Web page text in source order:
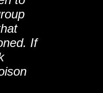
If